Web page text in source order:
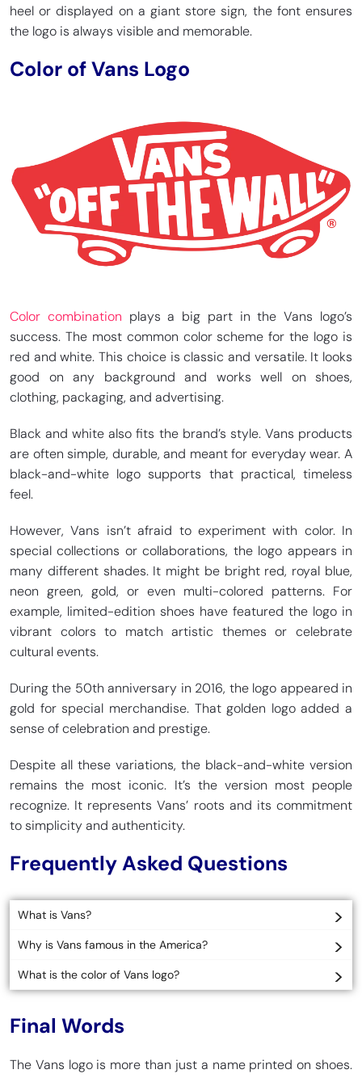
heel or displayed on a giant store sign, the font ensures
the logo is always visible and memorable.
Color of Vans Logo
Color combination plays a big part in the Vans logo’s
success. The most common color scheme for the logo is
red and white. This choice is classic and versatile. It looks
good on any background and works well on shoes,
clothing, packaging, and advertising.
Black and white also fits the brand’s style. Vans products
are often simple, durable, and meant for everyday wear. A
black-and-white logo supports that practical, timeless
feel.
However, Vans isn’t afraid to experiment with color. In
special collections or collaborations, the logo appears in
many different shades. It might be bright red, royal blue,
neon green, gold, or even multi-colored patterns. For
example, limited-edition shoes have featured the logo in
vibrant colors to match artistic themes or celebrate
cultural events.
During the 50th anniversary in 2016, the logo appeared in
gold for special merchandise. That golden logo added a
sense of celebration and prestige.
Despite all these variations, the black-and-white version
remains the most iconic. It’s the version most people
recognize. It represents Vans’ roots and its commitment
to simplicity and authenticity.
Frequently Asked Questions
What is Vans?
Why is Vans famous in the America?
What is the color of Vans logo?
Final Words
The Vans logo is more than just a name printed on shoes.